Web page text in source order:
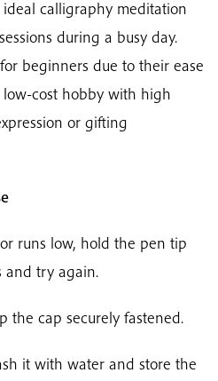
calligraphy meditation
during a busy day.
beginners due to their ease
cost hobby with high
or gifting
runs low, hold the pen tip
and try again.
the cap securely fastened.
it with water and store the